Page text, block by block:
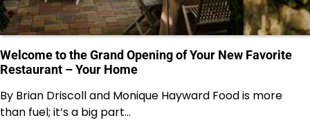
Welcome to the Grand Opening of Your New Favorite
Restaurant – Your Home
By Brian Driscoll and Monique Hayward Food is more
than fuel; it’s a big part…